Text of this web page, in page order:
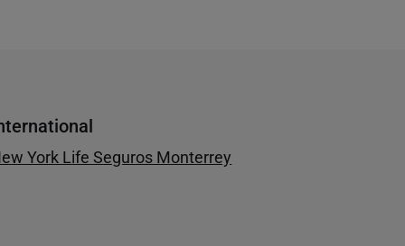
York Life Seguros Monterrey